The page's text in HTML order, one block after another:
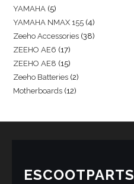
YAMAHA 5
YAMAHA NMAX 155 4
Zeeho Accessories 38
ZEEHO AE6 17
ZEEHO AE8 15
Zeeho Batteries 2
Motherboards 12
ESCOOTPARTS